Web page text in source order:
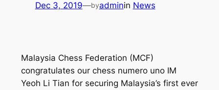
Dec 3, 2019—byadminin News
Malaysia Chess Federation (MCF)
congratulates our chess numero uno IM
Yeoh Li Tian for securing Malaysia’s first ever